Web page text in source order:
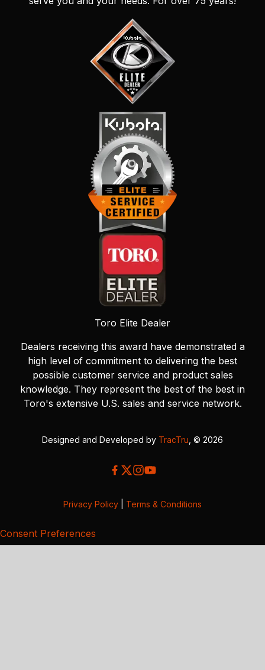
Toro Elite Dealer
Dealers receiving this award have demonstrated a
high level of commitment to delivering the best
possible customer service and product sales
knowledge. They represent the best of the best in
Toro's extensive U.S. sales and service network.
Designed and Developed by TracTru , © 2026
Privacy Policy Terms & Conditions
Consent Preferences